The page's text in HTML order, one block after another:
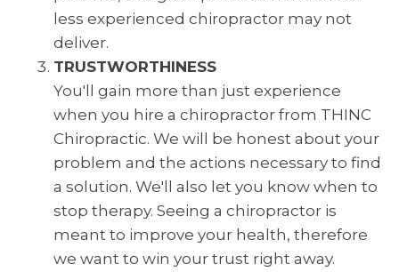
less experienced chiropractor may not
deliver.
TRUSTWORTHINESS
You'll gain more than just experience
when you hire a chiropractor from THINC
Chiropractic. We will be honest about your
problem and the actions necessary to find
a solution. We'll also let you know when to
stop therapy. Seeing a chiropractor is
meant to improve your health, therefore
we want to win your trust right away.